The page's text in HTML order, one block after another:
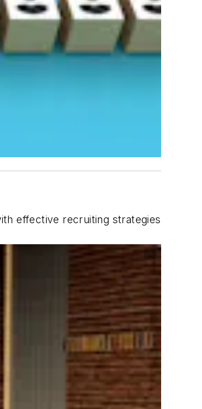
effective recruiting strategies